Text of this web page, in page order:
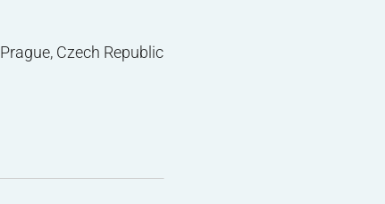
Prague, Czech Republic